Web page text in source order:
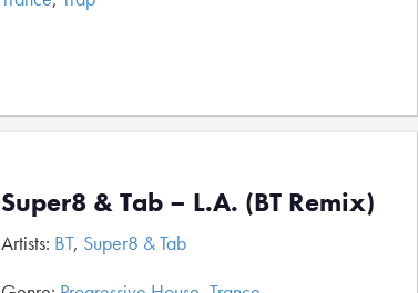
Super8 & Tab – L.A. (BT Remix)
Artists: BT, Super8 & Tab